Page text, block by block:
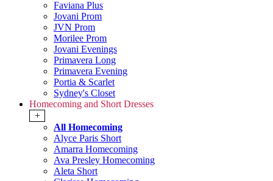
Faviana Plus
Jovani Prom
JVN Prom
Morilee Prom
Jovani Evenings
Primavera Long
Primavera Evening
Portia & Scarlet
Sydney's Closet
Homecoming and Short Dresses
+
All Homecoming
Alyce Paris Short
Amarra Homecoming
Ava Presley Homecoming
Aleta Short